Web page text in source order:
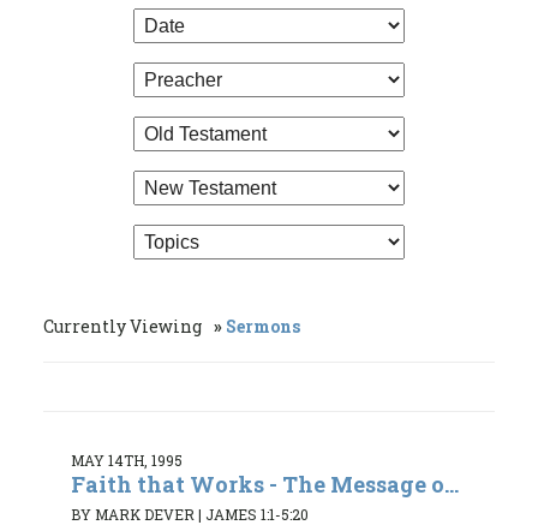
Currently Viewing Sermons
MAY 14TH, 1995
Faith that Works - The Message o...
BY MARK DEVER| JAMES 1:1-5:20